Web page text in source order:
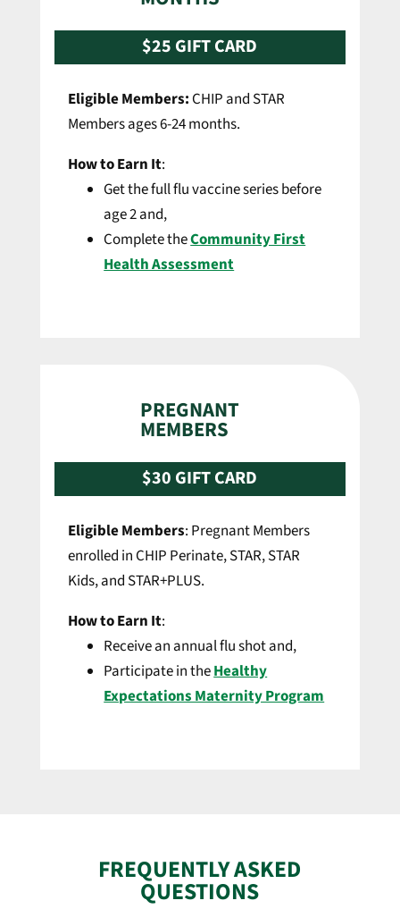
$25 GIFT CARD
Eligible Members: CHIP and STAR
Members ages 6-24 months.
How to Earn It:
Get the full flu vaccine series before
age 2 and,
Complete theCommunity First
Health Assessment
PREGNANT
MEMBERS
$30 GIFT CARD
Eligible Members: Pregnant Members
enrolled in CHIP Perinate, STAR, STAR
Kids, and STAR+PLUS.
How to Earn It:
Receive an annual flu shot and,
Participate in theHealthy
Expectations Maternity Program
FREQUENTLY ASKED
QUESTIONS